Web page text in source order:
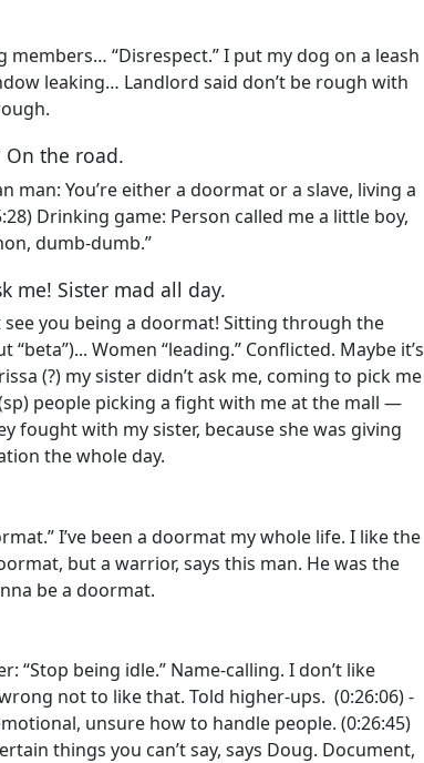
“Disrespect.” I put my dog on a leash
leaking… Landlord said don’t be rough with
On the road.
man: You’re either a doormat or a slave, living a
Drinking game: Person called me a little boy,
dumb-dumb.”
me! Sister mad all day.
see you being a doormat! Sitting through the
Women “leading.” Conflicted. Maybe it’s
(?) my sister didn’t ask me, coming to pick me
people picking a fight with me at the mall —
fought with my sister, because she was giving
the whole day.
I’ve been a doormat my whole life. I like the
but a warrior, says this man. He was the
be a doormat.
“Stop being idle.” Name-calling. I don’t like
not to like that. Told higher-ups. (0:26:06) -
unsure how to handle people. (0:26:45)
things you can’t say, says Doug. Document,